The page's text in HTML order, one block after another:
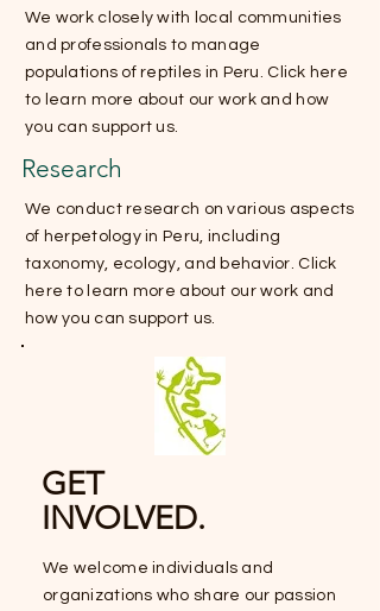
We work closely with local communities
and professionals to manage
populations of reptiles in Peru. Click here
to learn more about our work and how
you can support us.
Research
We conduct research on various aspects
of herpetology in Peru, including
taxonomy, ecology, and behavior. Click
here to learn more about our work and
how you can support us.
GET
INVOLVED.
We welcome individuals and
organizations who share our passion